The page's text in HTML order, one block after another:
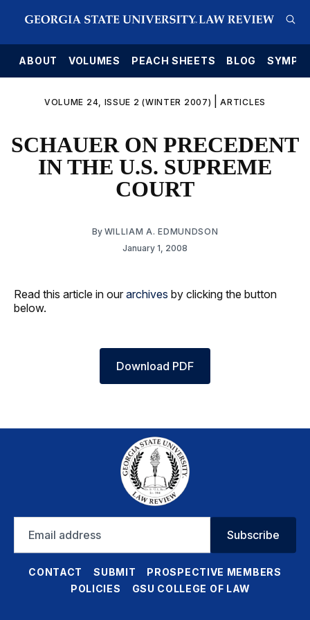
ABOUT VOLUMES PEACH SHEETS BLOG
VOLUME 24, ISSUE 2 (WINTER 2007) |ARTICLES
SCHAUER ON PRECEDENT
IN THE U.S. SUPREME
COURT
By WILLIAM A. EDMUNDSON
January 1, 2008
Read this article in our archives by clicking the button
below.
Download PDF
address
Subscribe
CONTACT SUBMIT
PROSPECTIVE MEMBERS
POLICIES
GSU COLLEGE OF LAW